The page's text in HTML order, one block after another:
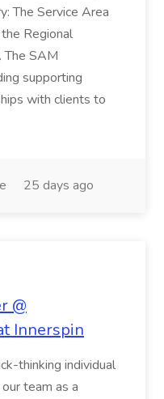
The Service Area
Regional
The SAM
supporting
with clients to
25 days ago
@
Innerspin
thinking individual
team as a